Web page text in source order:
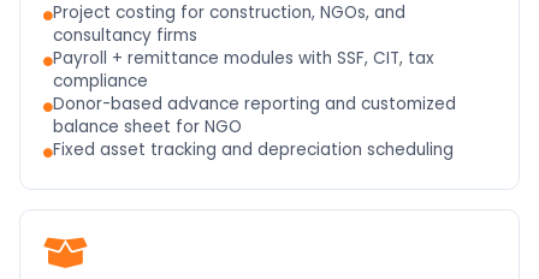
Project costing for construction, NGOs, and
consultancy firms
Payroll + remittance modules with SSF, CIT, tax
compliance
Donor-based advance reporting and customized
balance sheet for NGO
Fixed asset tracking and depreciation scheduling